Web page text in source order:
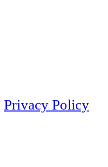
Privacy Policy